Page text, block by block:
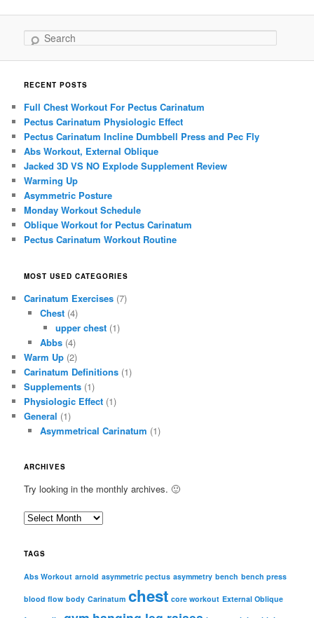
Search
RECENT POSTS
Full Chest Workout For Pectus Carinatum
Pectus Carinatum Physiologic Effect
Pectus Carinatum Incline Dumbbell Press and Pec Fly
Abs Workout, External Oblique
Jacked 3D VS NO Explode Supplement Review
Warming Up
Asymmetric Posture
Monday Workout Schedule
Oblique Workout for Pectus Carinatum
Pectus Carinatum Workout Routine
MOST USED CATEGORIES
Carinatum Exercises (7)
Chest(4)
upper chest (1)
Abbs(4)
Warm Up (2)
Carinatum Definitions (1)
Supplements (1)
Physiologic Effect (1)
General (1)
Asymmetrical Carinatum (1)
ARCHIVES
Try looking in the monthly archives. 🙂
A
c
i
TAGS
Abs Workout arnold asymmetric pectus asymmetry bench bench press
blood flow body Carinatum chest core workout External Oblique